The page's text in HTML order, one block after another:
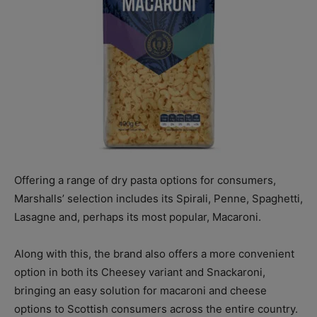
Offering a range of dry pasta options for consumers,
Marshalls’ selection includes its Spirali, Penne, Spaghetti,
Lasagne and, perhaps its most popular, Macaroni.
Along with this, the brand also offers a more convenient
option in both its Cheesey variant and Snackaroni,
bringing an easy solution for macaroni and cheese
options to Scottish consumers across the entire country.